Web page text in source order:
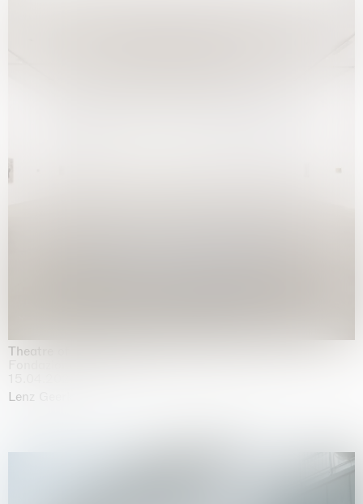
Theatre of the mind
Lenz Geerk